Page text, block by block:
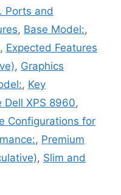
Ports and
, Base Model:,
, Expected Features
, Graphics
, Key
Dell XPS 8960,
Configurations for
, Premium
, Slim and